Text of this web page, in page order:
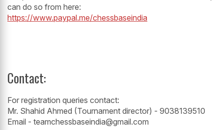
can do so from here:
https://www.paypal.me/chessbaseindia
Contact:
For registration queries contact:
Mr. Shahid Ahmed (Tournament director) - 9038139510
Email - teamchessbaseindia@gmail.com